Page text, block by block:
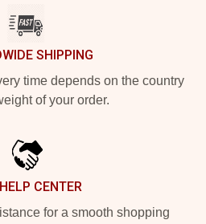
SHIPPING
time depends on the country
of your order.
CENTER
for a smooth shopping